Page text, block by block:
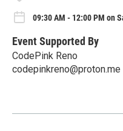
09:30 AM - 12:00 PM on
Event Supported By
CodePink Reno
codepinkreno@proton.me